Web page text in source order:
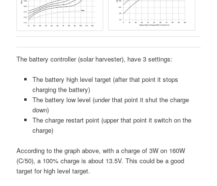
The battery controller (solar harvester), have 3 settings:
The battery high level target (after that point it stops
charging the battery)
The battery low level (under that point it shut the charge
down)
The charge restart point (upper that point it switch on the
charge)
According to the graph above, with a charge of 3W on 160W
(C/50), a 100% charge is about 13.5V. This could be a good
target for high level target.